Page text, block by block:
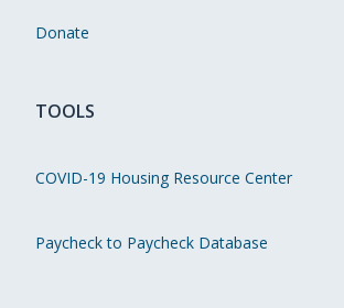
Donate
TOOLS
COVID-19 Housing Resource Center
Paycheck to Paycheck Database